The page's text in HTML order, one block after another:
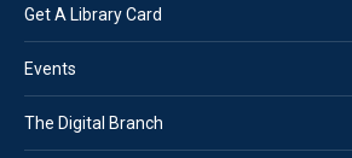
Get A Library Card
Events
The Digital Branch